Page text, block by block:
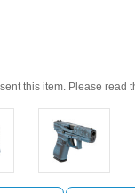
this item. Please read